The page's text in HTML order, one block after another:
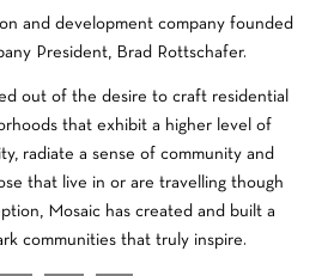
and development company founded
President, Brad Rottschafer.
out of the desire to craft residential
that exhibit a higher level of
radiate a sense of community and
that live in or are travelling though
Mosaic has created and built a
communities that truly inspire.